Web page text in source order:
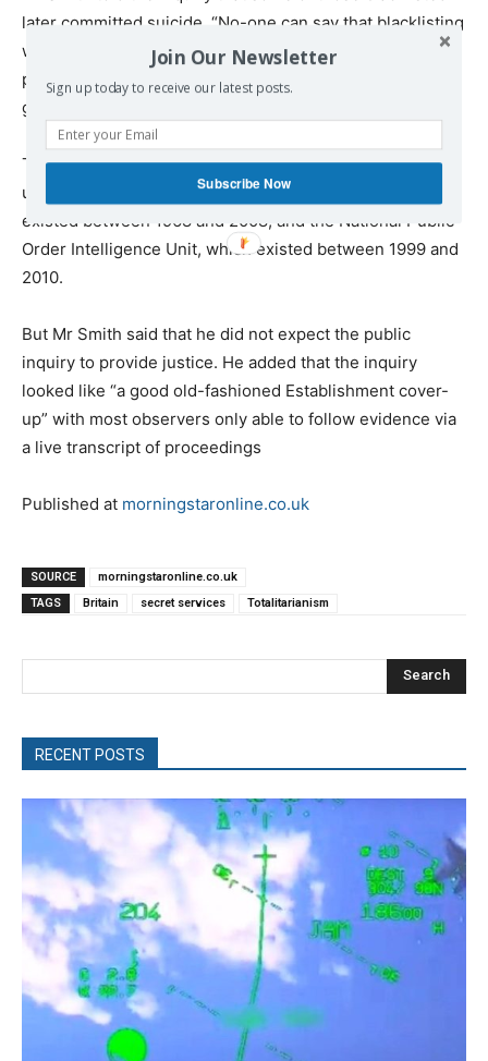
later committed suicide. “No-one can say that blacklisting
was the sole reason for these suicides, but prolonged
periods of unemployment and family tensions cannot be
good for anyone’s mental health,” he said.
The Undercover Policing Inquiry is looking at the tactics
used by two units — the Metropolitan Police SDS, which
existed between 1968 and 2008, and the National Public
Order Intelligence Unit, which existed between 1999 and
2010.
But Mr Smith said that he did not expect the public
inquiry to provide justice. He added that the inquiry
looked like “a good old-fashioned Establishment cover-
up” with most observers only able to follow evidence via
a live transcript of proceedings
Published at morningstaronline.co.uk
SOURCE
morningstaronline.co.uk
TAGS
Britain secret services Totalitarianism
Search
RECENT POSTS
Join Our Newsletter
Sign up today to receive our latest posts.
Subscribe Now